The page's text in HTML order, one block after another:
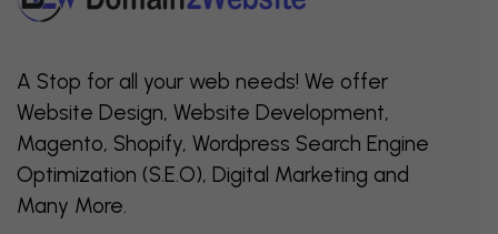
A Stop for all your web needs! We offer
Website Design, Website Development,
Magento, Shopify, Wordpress Search Engine
Optimization (S.E.O), Digital Marketing and
Many More.